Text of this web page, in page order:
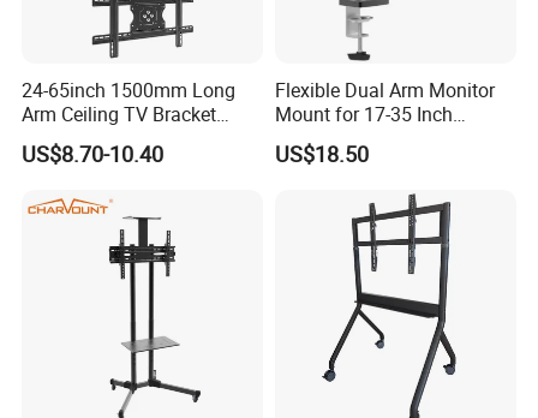
24-65inch 1500mm Long
Arm Ceiling TV Bracket
Mut2601-15
US$8.70-10.40
Flexible Dual Arm Monitor
Mount for 17-35 Inch
Screens, Gas Spring Height
Adjustment
US$18.50